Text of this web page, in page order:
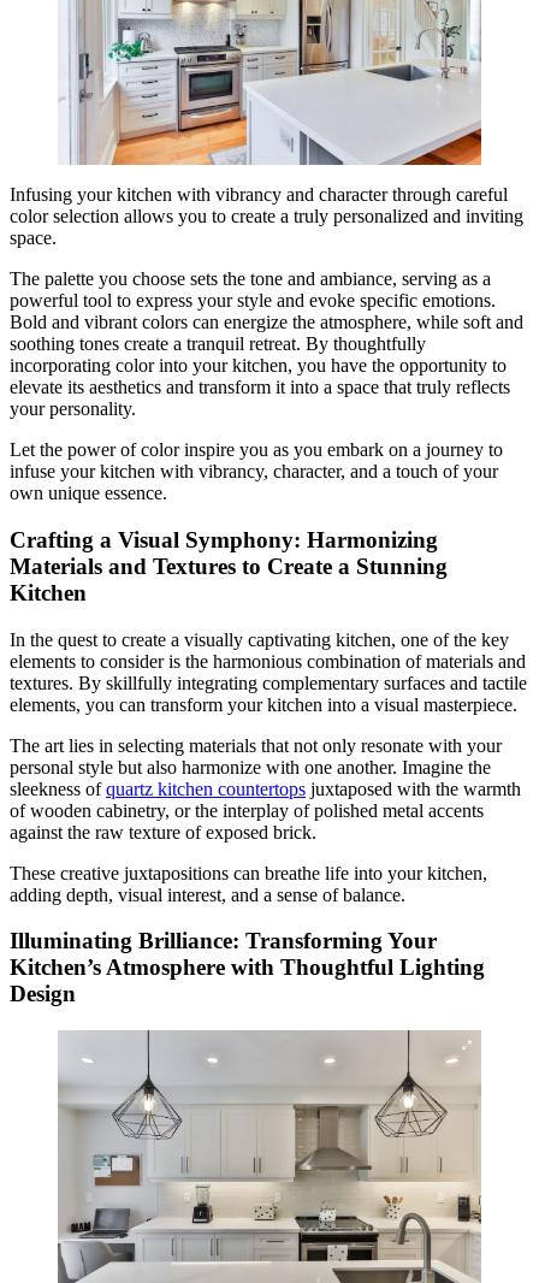
Infusing your kitchen with vibrancy and character through careful
color selection allows you to create a truly personalized and inviting
space.
The palette you choose sets the tone and ambiance, serving as a
powerful tool to express your style and evoke specific emotions.
Bold and vibrant colors can energize the atmosphere, while soft and
soothing tones create a tranquil retreat. By thoughtfully
incorporating color into your kitchen, you have the opportunity to
elevate its aesthetics and transform it into a space that truly reflects
your personality.
Let the power of color inspire you as you embark on a journey to
infuse your kitchen with vibrancy, character, and a touch of your
own unique essence.
Crafting a Visual Symphony: Harmonizing
Materials and Textures to Create a Stunning
Kitchen
In the quest to create a visually captivating kitchen, one of the key
elements to consider is the harmonious combination of materials and
textures. By skillfully integrating complementary surfaces and tactile
elements, you can transform your kitchen into a visual masterpiece.
The art lies in selecting materials that not only resonate with your
personal style but also harmonize with one another. Imagine the
sleekness ofquartz kitchen countertops juxtaposed with the warmth
of wooden cabinetry, or the interplay of polished metal accents
against the raw texture of exposed brick.
These creative juxtapositions can breathe life into your kitchen,
adding depth, visual interest, and a sense of balance.
Illuminating Brilliance: Transforming Your
Kitchen’s Atmosphere with Thoughtful Lighting
Design